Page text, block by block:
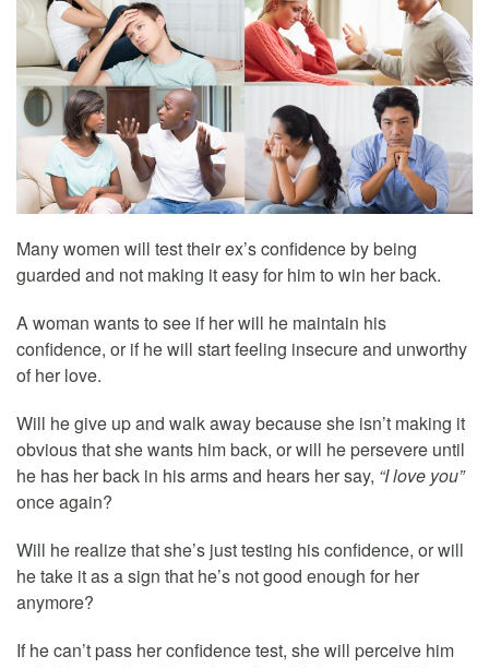
Many women will test their ex’s confidence by being
guarded and not making it easy for him to win her back.
A woman wants to see if her will he maintain his
confidence, or if he will start feeling insecure and unworthy
of her love.
Will he give up and walk away because she isn’t making it
obvious that she wants him back, or will he persevere until
he has her back in his arms and hears her say, “I love you”
once again?
Will he realize that she’s just testing his confidence, or will
he take it as a sign that he’s not good enough for her
anymore?
If he can’t pass her confidence test, she will perceive him